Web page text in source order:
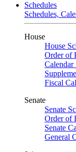
Schedules
Schedules,
House
House
Order of
Fiscal
Senate
Senate
Order of
Senate
General